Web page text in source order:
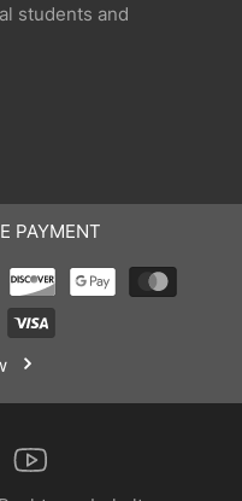
students and
PAYMENT